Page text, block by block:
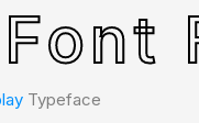
Typeface